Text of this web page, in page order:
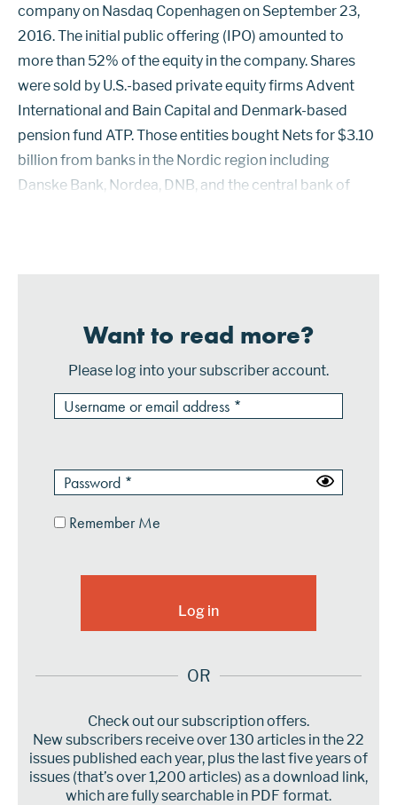
company on Nasdaq Copenhagen on September 23,
2016. The initial public offering (IPO) amounted to
more than 52% of the equity in the company. Shares
were sold by U.S.-based private equity firms Advent
International and Bain Capital and Denmark-based
pension fund ATP. Those entities bought Nets for $3.10
billion from banks in the Nordic region including
Danske Bank, Nordea, DNB, and the central bank of
Want to read more?
Please log into your subscriber account.
Remember Me
OR
Check out our subscription offers.
New subscribers receive over 130 articles in the 22
issues published each year, plus the last five years of
issues (that’s over 1,200 articles) as a download link,
which are fully searchable in PDF format.